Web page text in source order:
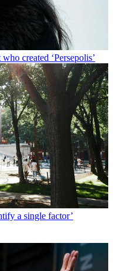
created ‘Persepolis’
a single factor’